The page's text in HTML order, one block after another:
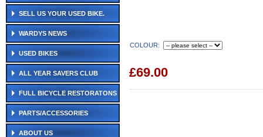
SELL US YOUR USED BIKE.
WARDYS NEWS
USED BIKES
ALL YEAR SAVERS CLUB
FULL BICYCLE RESTORATONS
PARTS/ACCESSORIES
ABOUT US
COLOUR:
£69.00